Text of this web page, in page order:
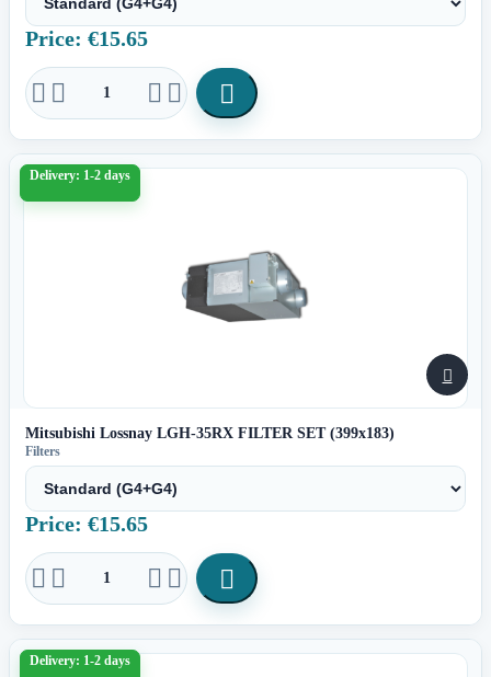
Price: €15.65
    
Delivery: 1-2 days

Mitsubishi Lossnay LGH-35RX FILTER SET (399x183)
Filters
Price: €15.65
    
Delivery: 1-2 days